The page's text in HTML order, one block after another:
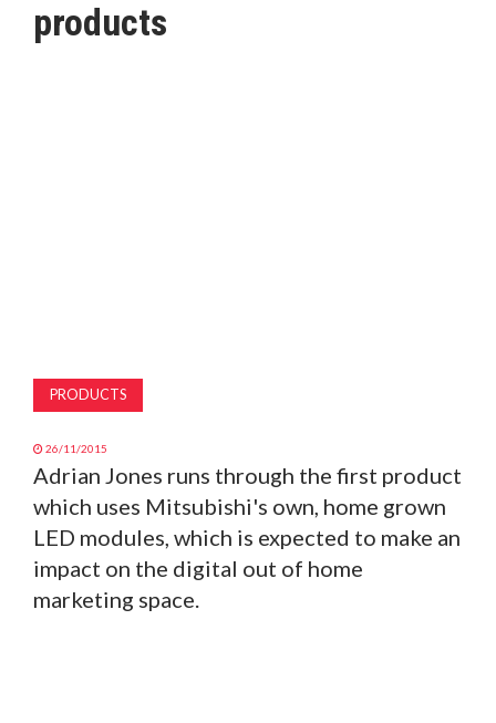
MAGAZINE
products
PRODUCTS
26/11/2015
Adrian Jones runs through the first product
which uses Mitsubishi's own, home grown
LED modules, which is expected to make an
impact on the digital out of home
marketing space.